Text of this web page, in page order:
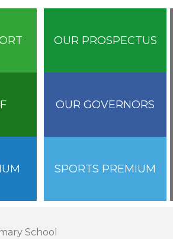
OUR PROSPECTUS
OUR GOVERNORS
SPORTS PREMIUM
School